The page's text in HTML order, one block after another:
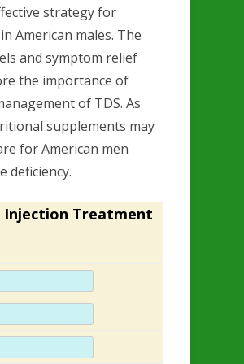
strategy for
American males. The
and symptom relief
the importance of
of TDS. As
supplements may
for American men
deficiency.
Injection Treatment